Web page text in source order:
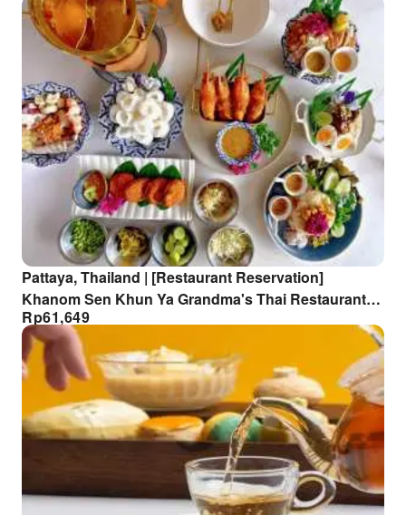
Pattaya, Thailand | [Restaurant Reservation]
Khanom Sen Khun Ya Grandma's Thai Restaurant
Reservation Service
Rp61,649